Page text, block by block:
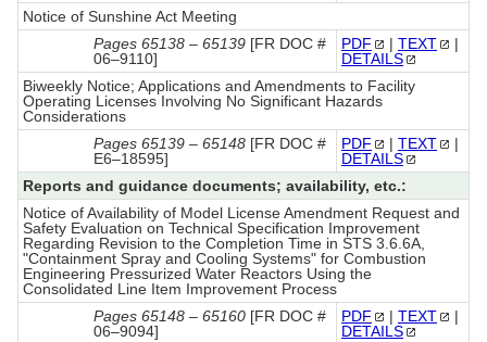
Notice of Sunshine Act Meeting
Pages 65138 – 65139 [FR DOC #
06–9110]
PDF | TEXT
|
DETAILS
Biweekly Notice; Applications and Amendments to Facility
Operating Licenses Involving No Significant Hazards
Considerations
Pages 65139 – 65148 [FR DOC #
E6–18595]
PDF | TEXT
|
DETAILS
Reports and guidance documents; availability, etc.:
Notice of Availability of Model License Amendment Request and
Safety Evaluation on Technical Specification Improvement
Regarding Revision to the Completion Time in STS 3.6.6A,
"Containment Spray and Cooling Systems" for Combustion
Engineering Pressurized Water Reactors Using the
Consolidated Line Item Improvement Process
Pages 65148 – 65160 [FR DOC #
06–9094]
PDF | TEXT
|
DETAILS